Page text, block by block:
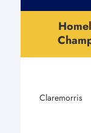
Claremorris